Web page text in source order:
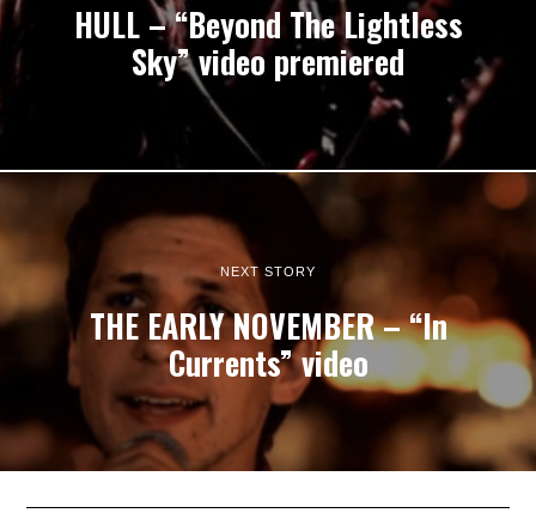
HULL – “Beyond The Lightless
Sky” video premiered
NEXT STORY
THE EARLY NOVEMBER – “In
Currents” video